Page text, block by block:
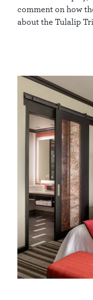
comment on how
about the Tulalip